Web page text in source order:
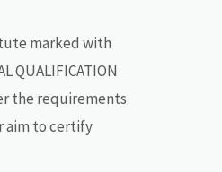
marked with
QUALIFICATION
the requirements
aim to certify